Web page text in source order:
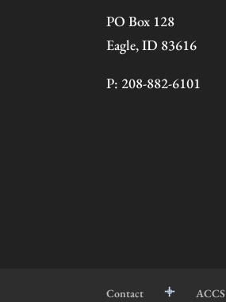
PO Box 128
Eagle, ID 83616
P: 208-882-6101
Contact ACCS